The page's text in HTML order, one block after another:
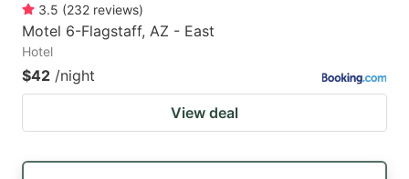
3.5 (232 reviews)
Motel 6-Flagstaff, AZ - East
Hotel
$42 /night
View deal